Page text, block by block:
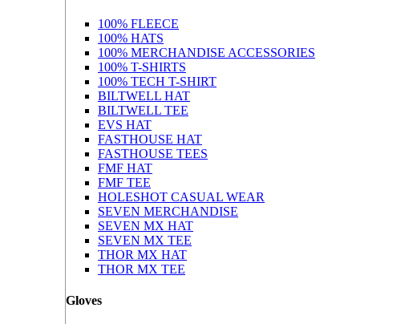
100% FLEECE
100% HATS
100% MERCHANDISE ACCESSORIES
100% T-SHIRTS
100% TECH T-SHIRT
BILTWELL HAT
BILTWELL TEE
EVS HAT
FASTHOUSE HAT
FASTHOUSE TEES
FMF HAT
FMF TEE
HOLESHOT CASUAL WEAR
SEVEN MERCHANDISE
SEVEN MX HAT
SEVEN MX TEE
THOR MX HAT
THOR MX TEE
Gloves